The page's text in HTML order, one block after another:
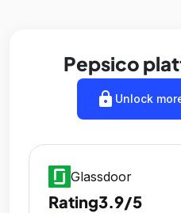
Pepsico
lock Unlock
Glassdoor
Rating3.9/5